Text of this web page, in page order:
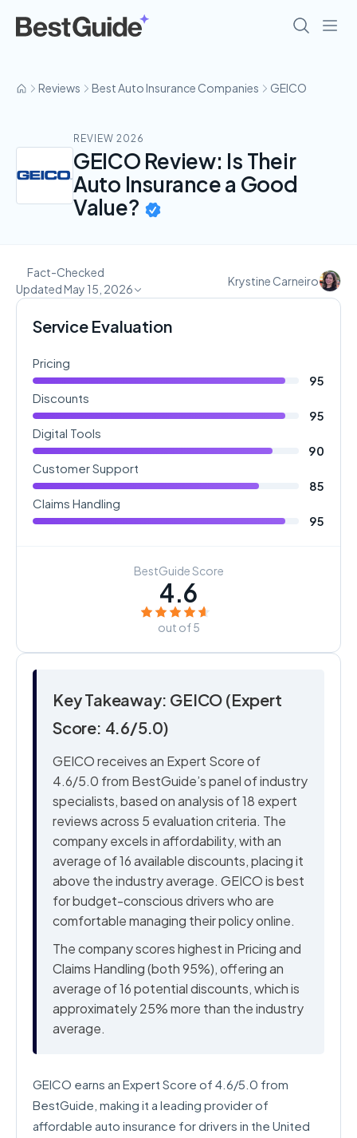
Reviews Best Auto Insurance Companies GEICO
REVIEW 2026
GEICO Review: Is Their
Auto Insurance a Good
Value?
Updated May 15, 2026
Fact-Checked
Krystine Carneiro
Service Evaluation
Pricing
95
Discounts
95
Digital Tools
90
Customer Support
85
Claims Handling
95
BestGuide Score
4.6
out of 5
Key Takeaway: GEICO (Expert
Score: 4.6/5.0)
GEICO receives an Expert Score of
4.6/5.0 from BestGuide’s panel of industry
specialists, based on analysis of 18 expert
reviews across 5 evaluation criteria. The
company excels in affordability, with an
average of 16 available discounts, placing it
above the industry average. GEICO is best
for budget-conscious drivers who are
comfortable managing their policy online.
The company scores highest in Pricing and
Claims Handling (both 95%), offering an
average of 16 potential discounts, which is
approximately 25% more than the industry
average.
GEICO earns an Expert Score of 4.6/5.0 from
BestGuide, making it a leading provider of
affordable auto insurance for drivers in the United